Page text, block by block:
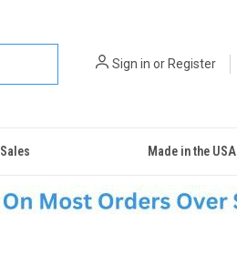
Sign in orRegister
Sales Made in the USA